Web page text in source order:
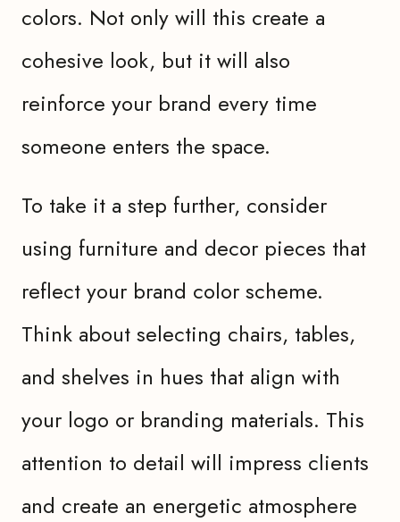
colors. Not only will this create a
cohesive look, but it will also
reinforce your brand every time
someone enters the space.
To take it a step further, consider
using furniture and decor pieces that
reflect your brand color scheme.
Think about selecting chairs, tables,
and shelves in hues that align with
your logo or branding materials. This
attention to detail will impress clients
and create an energetic atmosphere